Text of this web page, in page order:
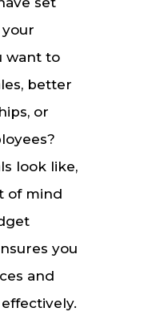
want to
better
or
look like,
of mind
you
and